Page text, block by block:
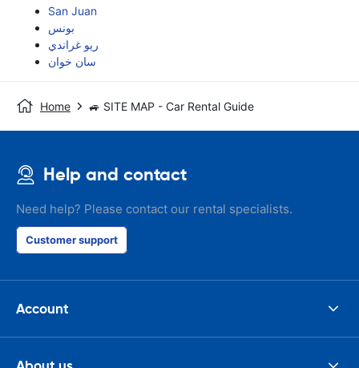
San Juan
بونس
ريو غراندي
سان خوان
Home 🚙 SITE MAP - Car Rental Guide
Help and contact
Need help? Please contact our rental specialists.
Customer support
Account